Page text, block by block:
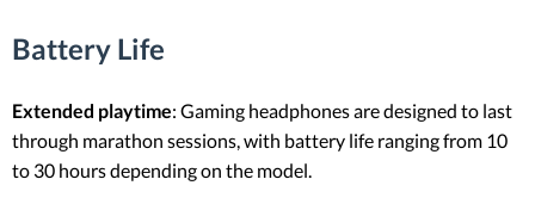
Battery Life
Extended playtime: Gaming headphones are designed to last
through marathon sessions, with battery life ranging from 10
to 30 hours depending on the model.